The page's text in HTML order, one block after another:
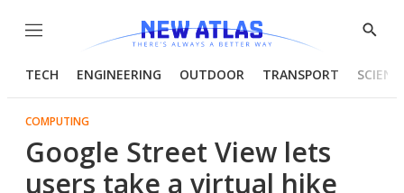
Menu
Show
TECH ENGINEERING OUTDOOR TRANSPORT
COMPUTING
Google Street View lets
users take a virtual hike